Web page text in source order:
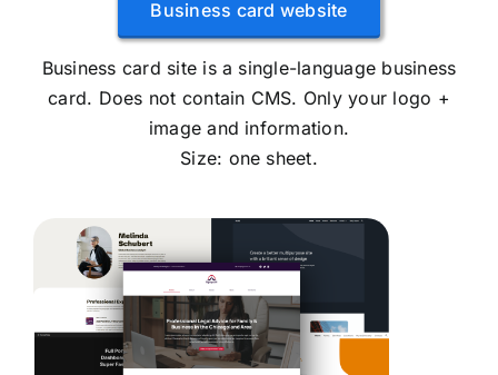
Business card website
Business card site is a single-language business
card. Does not contain CMS. Only your logo +
image and information.
Size: one sheet.